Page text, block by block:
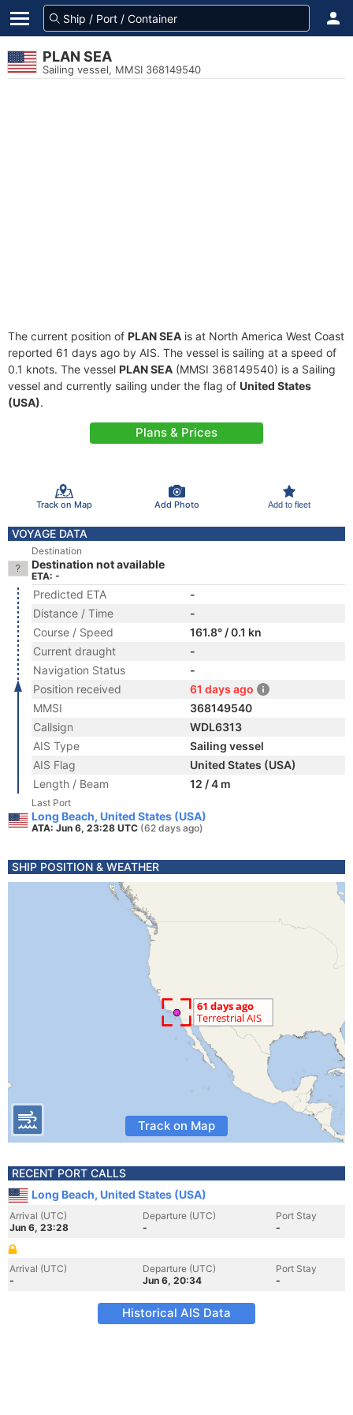
PLAN SEA
Sailing vessel, MMSI 368149540
The current position of PLAN SEA is at North America West Coast
reported 61 days ago by AIS. The vessel is sailing at a speed of
0.1 knots. The vessel PLAN SEA (MMSI 368149540) is a Sailing
vessel and currently sailing under the flag of United States
(USA).
Plans & Prices
Track on Map Add Photo Add to fleet
VOYAGE DATA
Destination
Destination not available
ETA: -
Predicted ETA
-
Distance / Time
-
Course / Speed
161.8° / 0.1 kn
Current draught
-
Navigation Status
-
Position received
61 days ago
MMSI
368149540
Callsign
WDL6313
AIS Type
Sailing vessel
AIS Flag
United States (USA)
Length / Beam
12 / 4 m
Last Port
Long Beach, United States (USA)
ATA: Jun 6, 23:28 UTC (62 days ago)
SHIP POSITION & WEATHER
Track on Map
RECENT PORT CALLS
Long Beach, United States (USA)
Arrival (UTC)
Jun 6, 23:28
Departure (UTC)
-
Port Stay
-
Arrival (UTC)
-
Departure (UTC)
Jun 6, 20:34
Port Stay
-
Historical AIS Data